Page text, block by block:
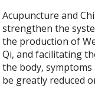
Acupuncture and
strengthen the
the production of
Qi, and facilitating
the body,
be greatly reduced